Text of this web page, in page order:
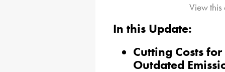
View
In this Update:
Cutting Costs
Outdated